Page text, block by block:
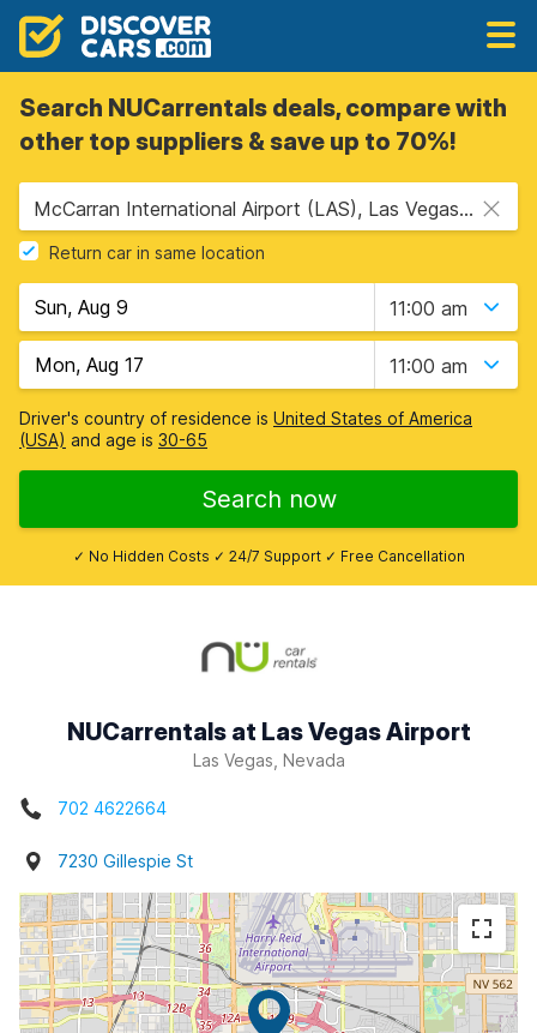
Search NUCarrentals deals, compare with
other top suppliers & save up to 70%!
McCarran International Airport (LAS), Las Vegas, USA - Nevada
Return car in same location
11:00 am
11:00 am
Driver's country of residence is United States of America
(USA) and age is 30-65
Search now
✓ No Hidden Costs ✓ 24/7 Support ✓ Free Cancellation
NUCarrentals at Las Vegas Airport
Las Vegas, Nevada
702 4622664
7230 Gillespie St